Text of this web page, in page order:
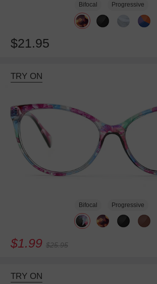
Bifocal Progressive
$21.95
TRY ON
Bifocal Progressive
$1.99 $25.95
TRY ON